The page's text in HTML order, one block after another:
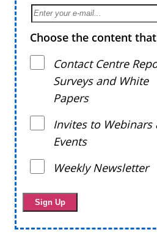
Choose the content
Contact Centre
Surveys and White
Papers
Invites to Webinars
Events
Weekly Newsletter